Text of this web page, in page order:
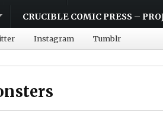
CRUCIBLE COMIC PRESS –
Instagram Tumblr